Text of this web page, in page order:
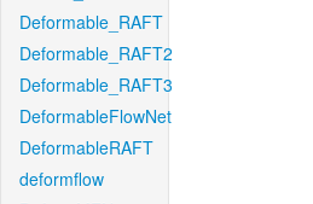
Deformable_RAFT
Deformable_RAFT2
Deformable_RAFT3
DeformableFlowNet
DeformableRAFT
deformflow